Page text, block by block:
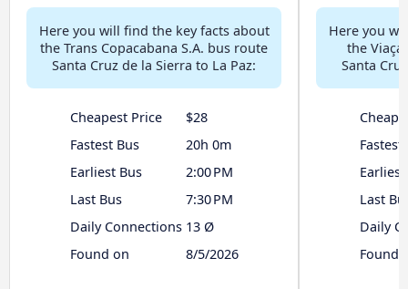
Here you will find the key facts about
the Trans Copacabana S.A. bus route
Santa Cruz de la Sierra to La Paz:
Cheapest Price
$28
Fastest Bus
20h 0m
Earliest Bus
2:00 PM
Last Bus
7:30 PM
Daily Connections 13 Ø
Found on
8/5/2026
Here you
the
Santa
Fastest
Earliest
Last
Daily
Found